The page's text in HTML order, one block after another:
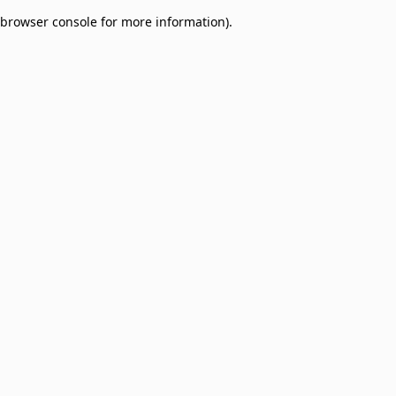
browser console for more information).